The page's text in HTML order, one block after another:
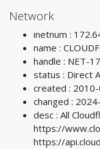
Network
inetnum :
name :
handle : NET-
status : Direct
created :
changed :
desc : All
https://
https://